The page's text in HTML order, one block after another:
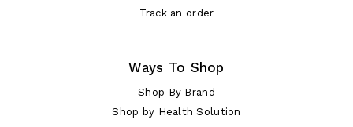
Track an order
Ways To Shop
Shop By Brand
Shop by Health Solution